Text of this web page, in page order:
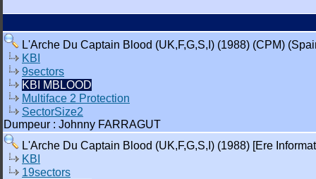
L'Arche Du Captain Blood (UK,F,G,S,I) (1988) (CPM)
KBI
9sectors
KBI MBLOOD
Multiface 2 Protection
SectorSize2
Dumpeur : Johnny FARRAGUT
L'Arche Du Captain Blood (UK,F,G,S,I) (1988) [Ere
KBI
19sectors